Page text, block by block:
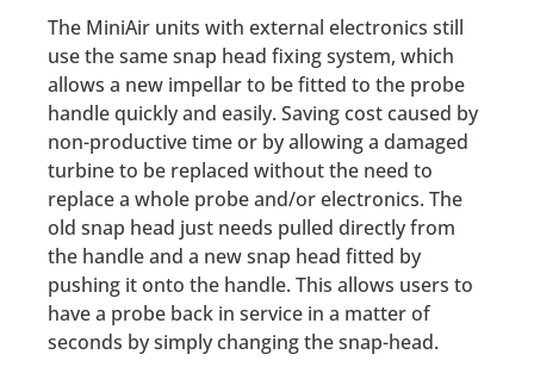
The MiniAir units with external electronics still
use the same snap head fixing system, which
allows a new impellar to be fitted to the probe
handle quickly and easily. Saving cost caused by
non-productive time or by allowing a damaged
turbine to be replaced without the need to
replace a whole probe and/or electronics. The
old snap head just needs pulled directly from
the handle and a new snap head fitted by
pushing it onto the handle. This allows users to
have a probe back in service in a matter of
seconds by simply changing the snap-head.